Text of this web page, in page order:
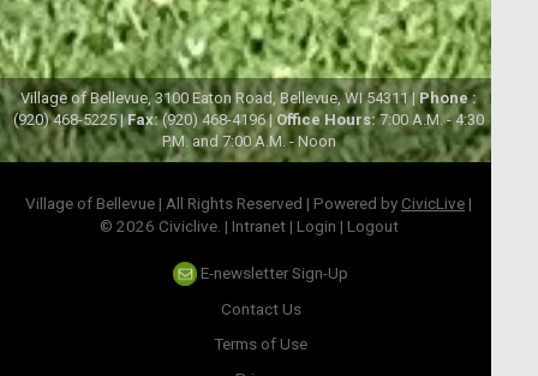
Village of Bellevue, 3100 Eaton Road, Bellevue, WI 54311 |Phone :
(920) 468-5225 |Fax:(920) 468-4196 | Office Hours:7:00 A.M. - 4:30
P.M. and 7:00 A.M. - Noon
Village of Bellevue | All Rights Reserved | Powered by CivicLive |
© 2026 Civiclive. | Intranet| Login | Logout
E-newsletter Sign-Up
Contact Us
Terms of Use